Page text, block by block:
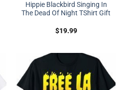
Hippie Blackbird Singing In
The Dead Of Night TShirt Gift
$19.99